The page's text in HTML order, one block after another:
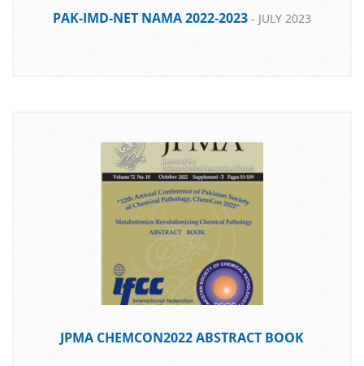
PAK-IMD-NET NAMA 2022-2023 - JULY 2023
DOWNLOAD
JPMA CHEMCON2022 ABSTRACT BOOK